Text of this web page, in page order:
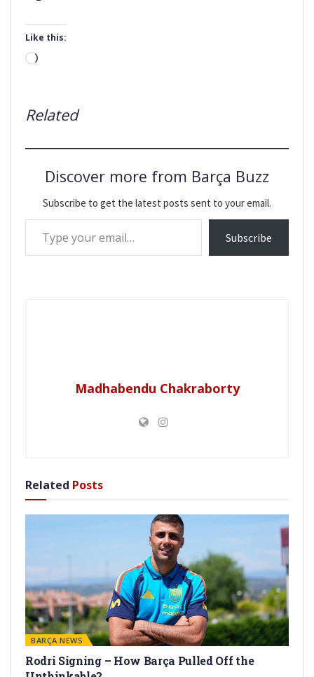
Like this:
Loading…
Related
Discover more from Barça Buzz
Subscribe to get the latest posts sent to your email.
Type your email…
Subscribe
Madhabendu Chakraborty
Related Posts
BARÇA NEWS
Rodri Signing – How Barça Pulled Off the